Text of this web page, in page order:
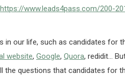
https://www.leads4pass.com/200-
in our life, such as candidates for
website, Google, Quora, redidit…
the questions that candidates for